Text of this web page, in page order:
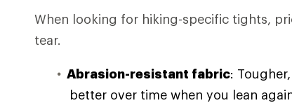
When looking for hiking-specific tights,
tear.
Abrasion-resistant fabric:
better over time when you lean